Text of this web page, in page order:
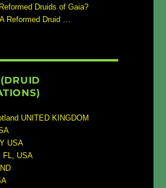
Druids of Gaia?
Reformed Druid …
UNITED KINGDOM
USA
FL, USA